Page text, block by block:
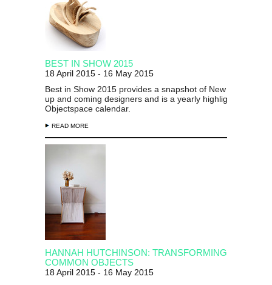
BEST IN SHOW 2015
18 April 2015 - 16 May 2015
Best in Show 2015 provides a snapshot of New Zealand's
up and coming designers and is a yearly highlight on the
Objectspace calendar.
READ MORE
HANNAH HUTCHINSON: TRANSFORMING
COMMON OBJECTS
18 April 2015 - 16 May 2015